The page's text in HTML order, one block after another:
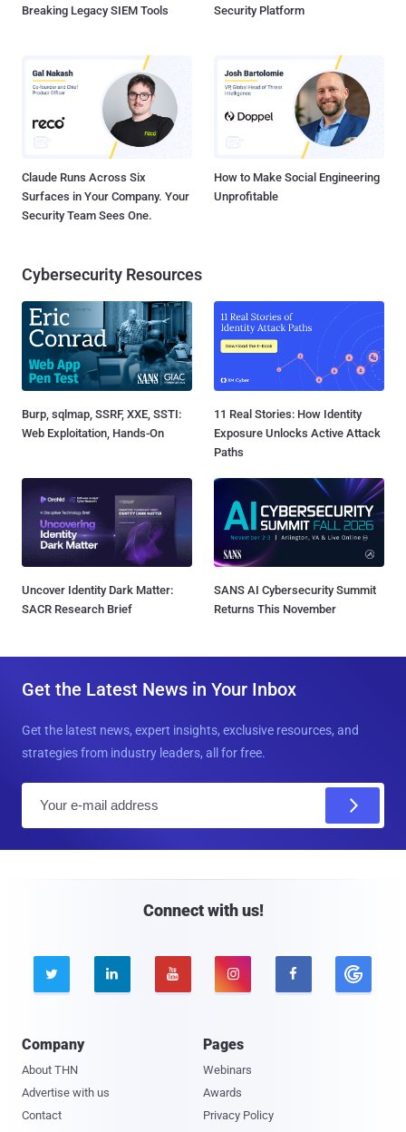
Breaking Legacy SIEM Tools
Security Platform
Claude Runs Across Six
Surfaces in Your Company. Your
Security Team Sees One.
How to Make Social Engineering
Unprofitable
Cybersecurity Resources
Burp, sqlmap, SSRF, XXE, SSTI:
Web Exploitation, Hands-On
11 Real Stories: How Identity
Exposure Unlocks Active Attack
Paths
Uncover Identity Dark Matter:
SACR Research Brief
SANS AI Cybersecurity Summit
Returns This November
Get the Latest News in Your Inbox
Get the latest news, expert insights, exclusive resources, and
strategies from industry leaders, all for free.
Connect with us!
    
Company
About THN
Advertise with us
Contact
Pages
Webinars
Awards
Privacy Policy